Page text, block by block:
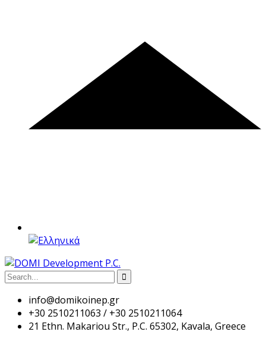
info@domikoinep.gr
+30 2510211063 / +30 2510211064
21 Ethn. Makariou Str., P.C. 65302, Kavala, Greece